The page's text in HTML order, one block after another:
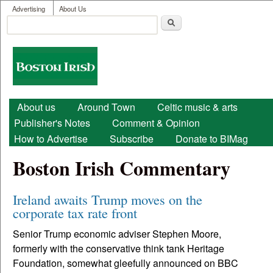
Skip to main content
User menu
Advertising About Us
Search form
Boston
Irish
Main menu
About us Around Town
Celtic music & arts
Publisher's Notes
Comment & Opinion
How to Advertise
Subscribe Donate to BIMag
Boston Irish Commentary
Ireland awaits Trump moves on the
corporate tax rate front
Senior Trump economic adviser Stephen Moore,
formerly with the conservative think tank Heritage
Foundation, somewhat gleefully announced on BBC